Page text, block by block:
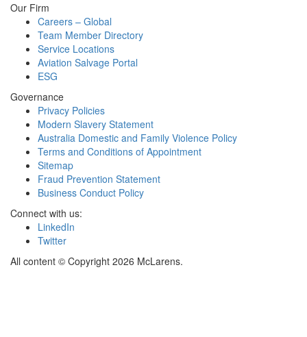
Our Firm
Careers – Global
Team Member Directory
Service Locations
Aviation Salvage Portal
ESG
Governance
Privacy Policies
Modern Slavery Statement
Australia Domestic and Family Violence Policy
Terms and Conditions of Appointment
Sitemap
Fraud Prevention Statement
Business Conduct Policy
Connect with us:
LinkedIn
Twitter
All content © Copyright 2026 McLarens.